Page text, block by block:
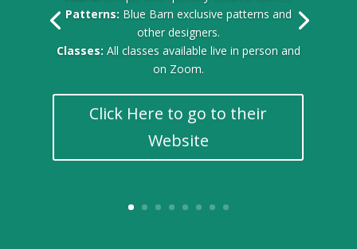
Patterns: Blue Barn exclusive patterns and
other designers.
Classes: All classes available live in person and
on Zoom.
Click Here to go to their
Website